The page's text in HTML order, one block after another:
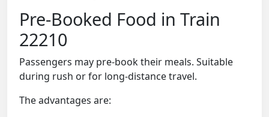
Pre-Booked Food in Train
22210
Passengers may pre-book their meals. Suitable
during rush or for long-distance travel.
The advantages are: